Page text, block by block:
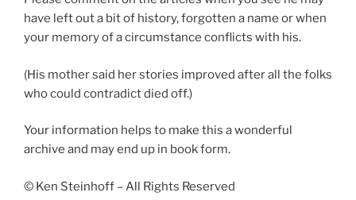
have left out a bit of history, forgotten a name or when
your memory of a circumstance conflicts with his.
(His mother said her stories improved after all the folks
who could contradict died off.)
Your information helps to make this a wonderful
archive and may end up in book form.
© Ken Steinhoff – All Rights Reserved